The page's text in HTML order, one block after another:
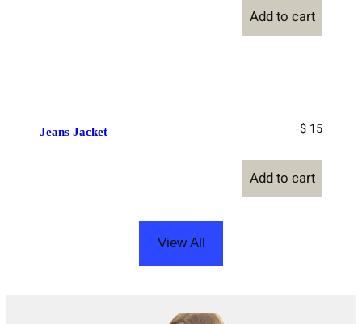
Add to cart
Jeans Jacket $ 15
Add to cart
View All